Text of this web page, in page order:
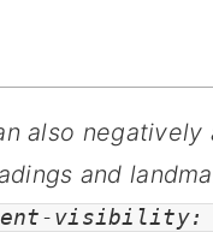
also negatively
and
visibility: